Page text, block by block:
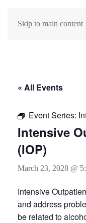
Skip to main content
« All Events
Event Series:
Intensive
(IOP)
March 23, 2028 @
Intensive
and address
be related to